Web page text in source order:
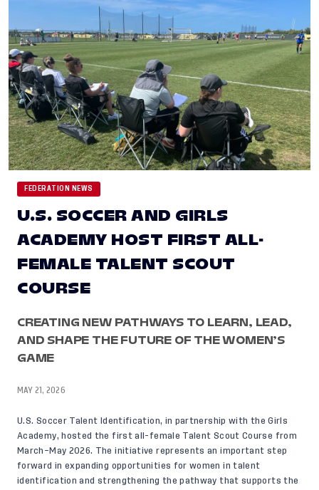
FEDERATION NEWS
U.S. SOCCER AND GIRLS
ACADEMY HOST FIRST ALL-
FEMALE TALENT SCOUT
COURSE
CREATING NEW PATHWAYS TO LEARN, LEAD,
AND SHAPE THE FUTURE OF THE WOMEN’S
GAME
MAY 21, 2026
U.S. Soccer Talent Identification, in partnership with the Girls
Academy, hosted the first all-female Talent Scout Course from
March–May 2026. The initiative represents an important step
forward in expanding opportunities for women in talent
identification and strengthening the pathway that supports the